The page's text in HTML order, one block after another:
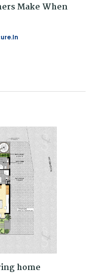
Make When
home